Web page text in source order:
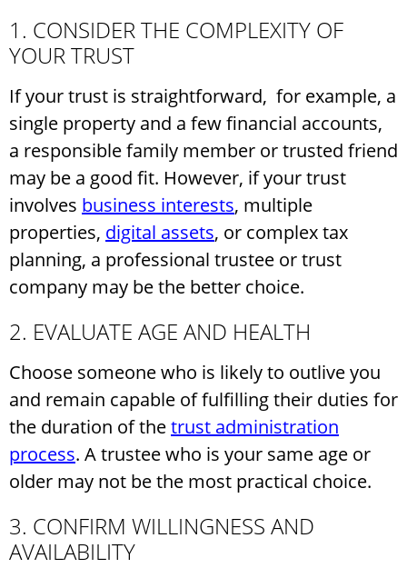
1. CONSIDER THE COMPLEXITY OF
YOUR TRUST
If your trust is straightforward, for example, a
single property and a few financial accounts,
a responsible family member or trusted friend
may be a good fit. However, if your trust
involves business interests, multiple
properties, digital assets, or complex tax
planning, a professional trustee or trust
company may be the better choice.
2. EVALUATE AGE AND HEALTH
Choose someone who is likely to outlive you
and remain capable of fulfilling their duties for
the duration of thetrust administration
process. A trustee who is your same age or
older may not be the most practical choice.
3. CONFIRM WILLINGNESS AND
AVAILABILITY